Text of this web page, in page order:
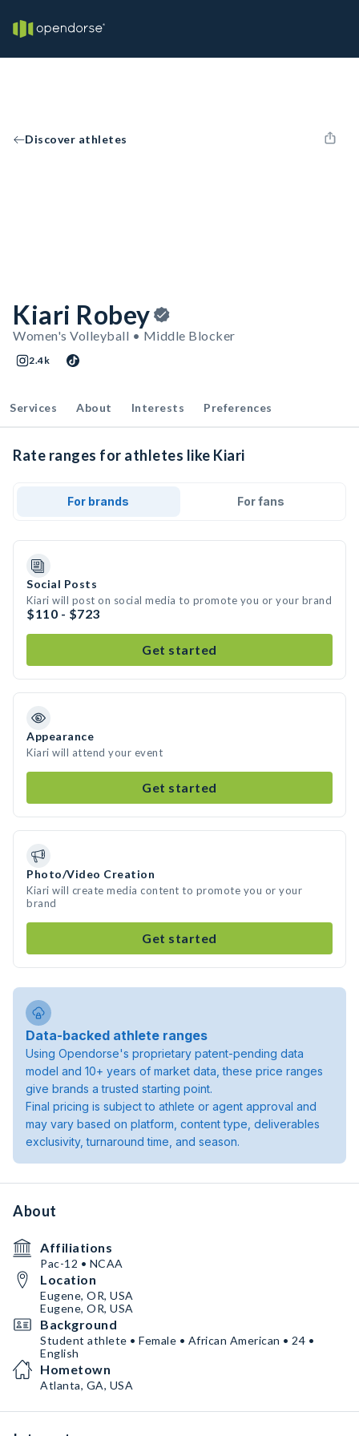
Discover athletes
Kiari Robey
Women's Volleyball • Middle Blocker
2.4k
Services About Interests Preferences
Rate ranges for athletes like Kiari
For brands For fans
Social Posts
Kiari will post on social media to promote you or your brand
$110 - $723
Get started
Appearance
Kiari will attend your event
Get started
Photo/Video Creation
Kiari will create media content to promote you or your
brand
Get started
Data-backed athlete ranges
Using Opendorse's proprietary patent-pending data
model and 10+ years of market data, these price ranges
give brands a trusted starting point.
Final pricing is subject to athlete or agent approval and
may vary based on platform, content type, deliverables
exclusivity, turnaround time, and season.
About
Affiliations
Pac-12 • NCAA
Location
Eugene, OR, USA
Eugene, OR, USA
Background
Student athlete • Female • African American • 24 •
English
Hometown
Atlanta, GA, USA